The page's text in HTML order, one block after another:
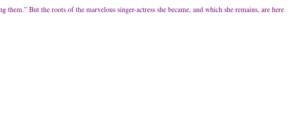
But the roots of the marvelous singer-actress she became, and which she remains, are here